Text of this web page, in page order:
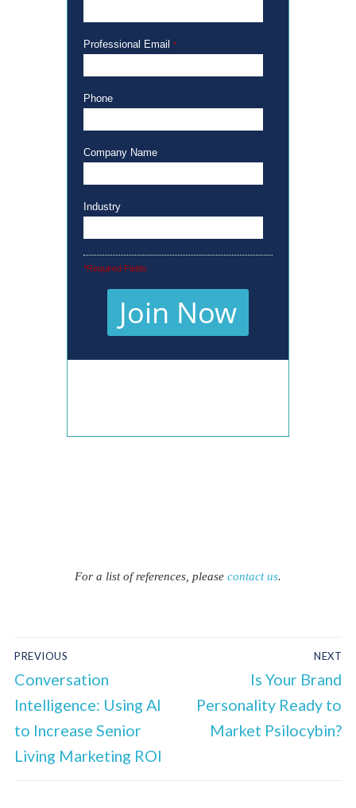
For a list of references, please contact us.
PREVIOUS
Conversation
Intelligence: Using AI
to Increase Senior
Living Marketing ROI
NEXT
Is Your Brand
Personality Ready to
Market Psilocybin?